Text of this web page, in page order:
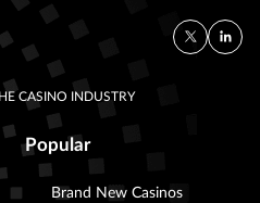
CASINO INDUSTRY
Popular
Brand New Casinos